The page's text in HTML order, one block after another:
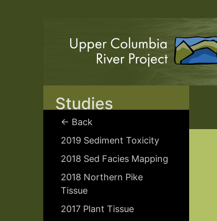
Studies
← Back
2019 Sediment Toxicity
2018 Sed Facies Mapping
2018 Northern Pike
Tissue
2017 Plant Tissue